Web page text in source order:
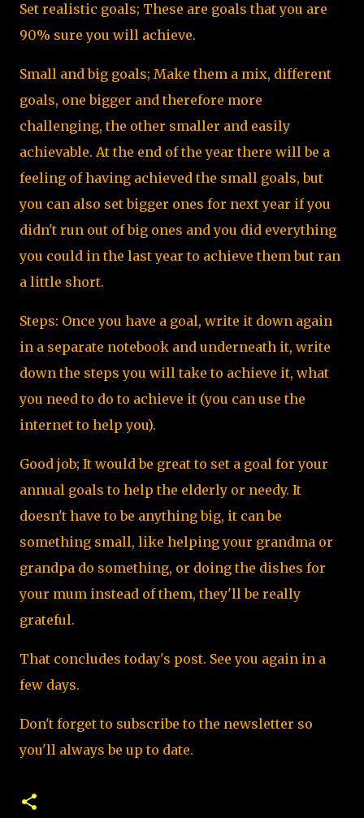
Set realistic goals; These are goals that you are
90% sure you will achieve.
Small and big goals; Make them a mix, different
goals, one bigger and therefore more
challenging, the other smaller and easily
achievable. At the end of the year there will be a
feeling of having achieved the small goals, but
you can also set bigger ones for next year if you
didn't run out of big ones and you did everything
you could in the last year to achieve them but ran
a little short.
Steps: Once you have a goal, write it down again
in a separate notebook and underneath it, write
down the steps you will take to achieve it, what
you need to do to achieve it (you can use the
internet to help you).
Good job; It would be great to set a goal for your
annual goals to help the elderly or needy. It
doesn't have to be anything big, it can be
something small, like helping your grandma or
grandpa do something, or doing the dishes for
your mum instead of them, they'll be really
grateful.
That concludes today's post. See you again in a
few days.
Don't forget to subscribe to the newsletter so
you'll always be up to date.